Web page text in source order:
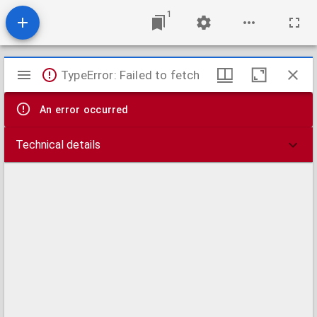
1
Mirador
viewer
TypeError: Failed to fetch
An error occurred
Technical details